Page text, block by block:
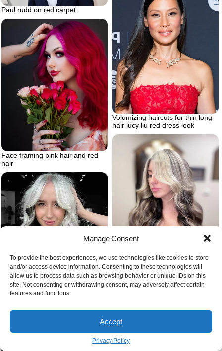
Manage Consent
To provide the best experiences, we use technologies like cookies to store
and/or access device information. Consenting to these technologies will
allow us to process data such as browsing behavior or unique IDs on this
site. Not consenting or withdrawing consent, may adversely affect certain
features and functions.
Accept
Privacy Policy
Paul rudd on red carpet
Volumizing haircuts for thin long
hair lucy liu red dress look
Face framing pink hair and red
hair
Reverse balayge
Black and blonde hair woman